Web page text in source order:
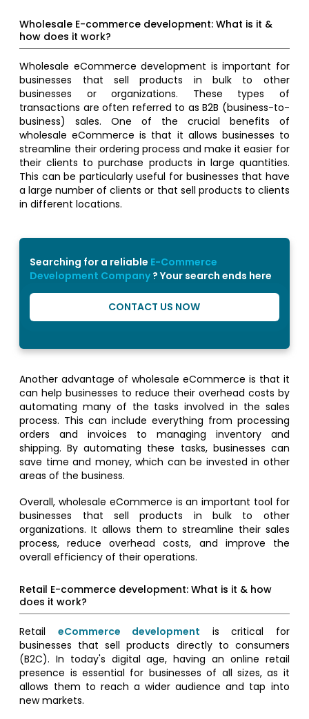
Wholesale E-commerce development: What is it &
how does it work?
Wholesale eCommerce development is important for
businesses that sell products in bulk to other
businesses or organizations. These types of
transactions are often referred to as B2B (business-to-
business) sales. One of the crucial benefits of
wholesale eCommerce is that it allows businesses to
streamline their ordering process and make it easier for
their clients to purchase products in large quantities.
This can be particularly useful for businesses that have
a large number of clients or that sell products to clients
in different locations.
Searching for a reliable E-Commerce
Development Company ? Your search ends here
CONTACT US NOW
Another advantage of wholesale eCommerce is that it
can help businesses to reduce their overhead costs by
automating many of the tasks involved in the sales
process. This can include everything from processing
orders and invoices to managing inventory and
shipping. By automating these tasks, businesses can
save time and money, which can be invested in other
areas of the business.
Overall, wholesale eCommerce is an important tool for
businesses that sell products in bulk to other
organizations. It allows them to streamline their sales
process, reduce overhead costs, and improve the
overall efficiency of their operations.
Retail E-commerce development: What is it & how
does it work?
Retail eCommerce development is critical for
businesses that sell products directly to consumers
(B2C). In today's digital age, having an online retail
presence is essential for businesses of all sizes, as it
allows them to reach a wider audience and tap into
new markets.